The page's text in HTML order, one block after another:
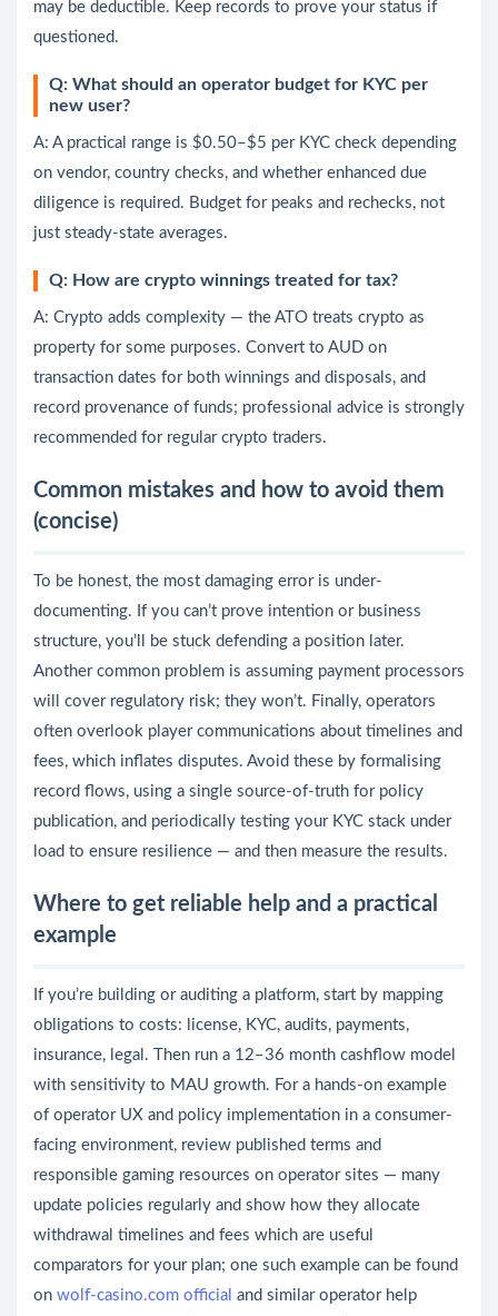
may be deductible. Keep records to prove your status if
questioned.
Q: What should an operator budget for KYC per
new user?
A: A practical range is $0.50–$5 per KYC check depending
on vendor, country checks, and whether enhanced due
diligence is required. Budget for peaks and rechecks, not
just steady-state averages.
Q: How are crypto winnings treated for tax?
A: Crypto adds complexity — the ATO treats crypto as
property for some purposes. Convert to AUD on
transaction dates for both winnings and disposals, and
record provenance of funds; professional advice is strongly
recommended for regular crypto traders.
Common mistakes and how to avoid them
(concise)
To be honest, the most damaging error is under-
documenting. If you can’t prove intention or business
structure, you’ll be stuck defending a position later.
Another common problem is assuming payment processors
will cover regulatory risk; they won’t. Finally, operators
often overlook player communications about timelines and
fees, which inflates disputes. Avoid these by formalising
record flows, using a single source-of-truth for policy
publication, and periodically testing your KYC stack under
load to ensure resilience — and then measure the results.
Where to get reliable help and a practical
example
If you’re building or auditing a platform, start by mapping
obligations to costs: license, KYC, audits, payments,
insurance, legal. Then run a 12–36 month cashflow model
with sensitivity to MAU growth. For a hands-on example
of operator UX and policy implementation in a consumer-
facing environment, review published terms and
responsible gaming resources on operator sites — many
update policies regularly and show how they allocate
withdrawal timelines and fees which are useful
comparators for your plan; one such example can be found
on wolf-casino.com official and similar operator help